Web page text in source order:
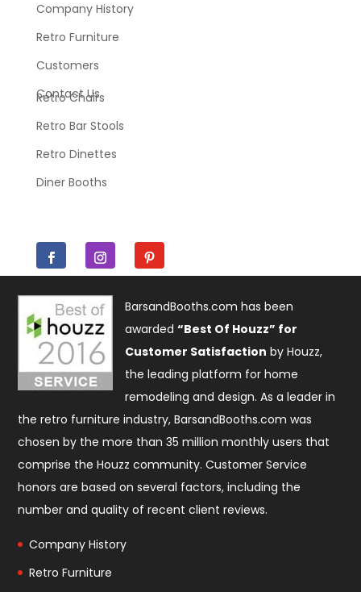
Company History
Retro Furniture
Customers
Contact Us
Retro Chairs
Retro Bar Stools
Retro Dinettes
Diner Booths
BarsandBooths.com has been
awarded“Best Of Houzz” for
Customer Satisfaction by Houzz,
the leading platform for home
remodeling and design. As a leader in
the retro furniture industry, BarsandBooths.com was
chosen by the more than 35 million monthly users that
comprise theHouzz community. Customer Service
honors are based on several factors, including the
number and quality of recent client reviews.
Company History
Retro Furniture